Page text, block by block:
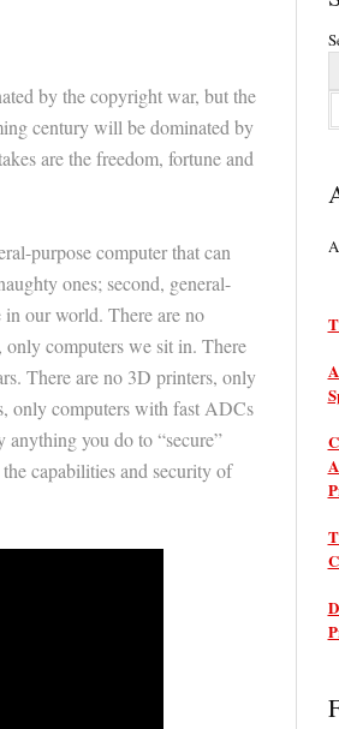
by the copyright war, but the
century will be dominated by
are the freedom, fortune and
purpose computer that can
ones; second, general-
in our world. There are no
only computers we sit in. There
There are no 3D printers, only
only computers with fast ADCs
anything you do to “secure”
capabilities and security of